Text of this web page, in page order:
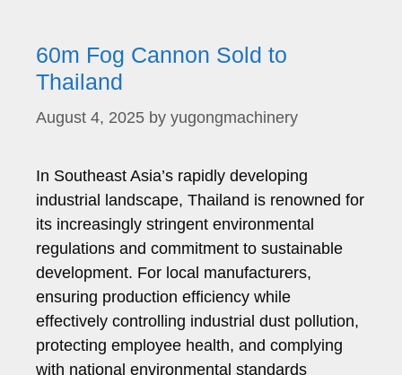
60m Fog Cannon Sold to
Thailand
August 4, 2025 by yugongmachinery
In Southeast Asia’s rapidly developing
industrial landscape, Thailand is renowned for
its increasingly stringent environmental
regulations and commitment to sustainable
development. For local manufacturers,
ensuring production efficiency while
effectively controlling industrial dust pollution,
protecting employee health, and complying
with national environmental standards